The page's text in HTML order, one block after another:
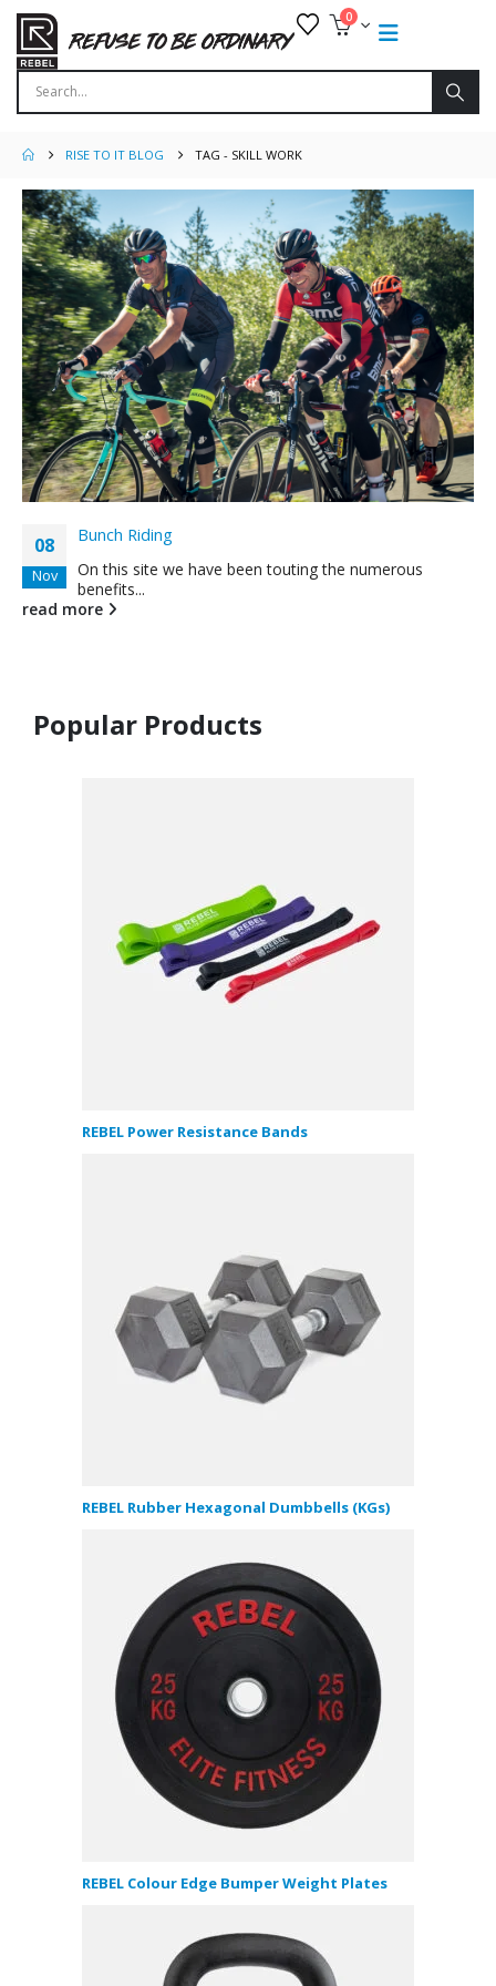
0
RISE TO IT BLOG TAG - SKILL WORK
08
Nov
Bunch Riding
On this site we have been touting the numerous
benefits...
read more
Popular Products
REBEL Power Resistance Bands
REBEL Rubber Hexagonal Dumbbells (KGs)
REBEL Colour Edge Bumper Weight Plates